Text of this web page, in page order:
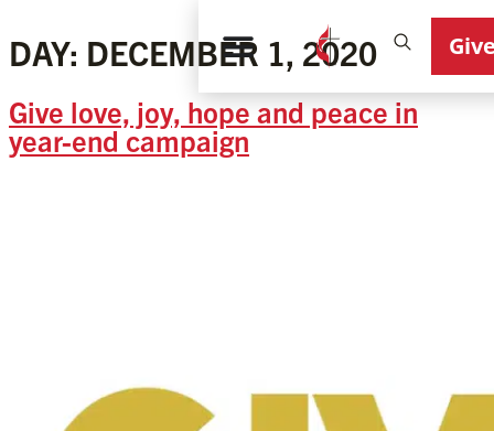
DAY: DECEMBER 1, 2020
Give love, joy, hope and peace in
year-end campaign